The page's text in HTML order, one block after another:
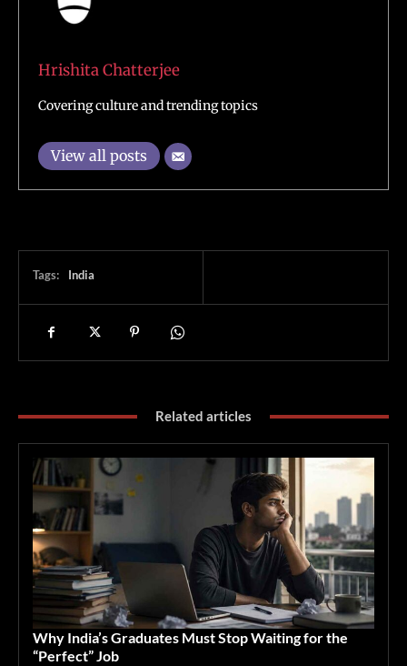
Hrishita Chatterjee
Covering culture and trending topics
View all posts
Tags: India
Related articles
Why India’s Graduates Must Stop Waiting for the
“Perfect” Job